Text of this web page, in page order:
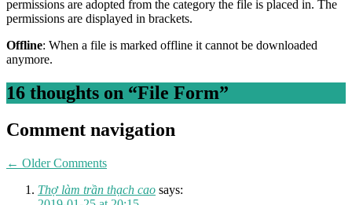
permissions are adopted from the category the file is placed in. The
permissions are displayed in brackets.
Offline: When a file is marked offline it cannot be downloaded
anymore.
16 thoughts on “File Form”
Comment navigation
← Older Comments
Thợ làm trần thạch cao says: